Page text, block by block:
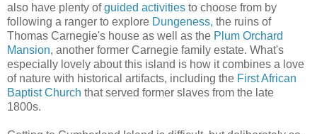
also have plenty ofguided activities to choose from by
following a ranger to explore Dungeness, the ruins of
Thomas Carnegie's house as well as the Plum Orchard
Mansion, another former Carnegie family estate. What's
especially lovely about this island is how it combines a love
of nature with historical artifacts, including the First African
Baptist Church that served former slaves from the late
1800s.